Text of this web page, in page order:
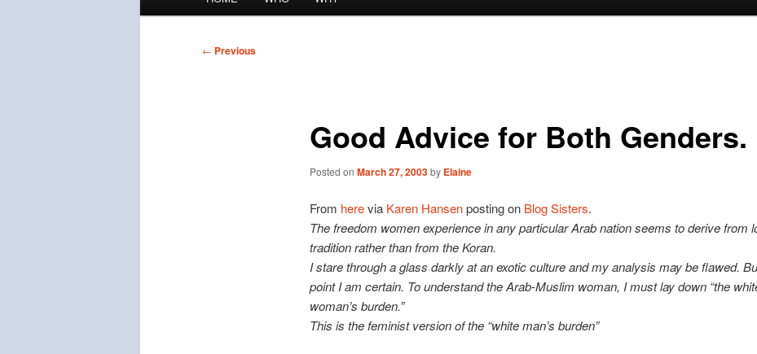
Post
← Previous
Good Advice for Both Genders.
Posted on March 27, 2003by Elaine
From herevia Karen Hansenposting on Blog Sisters.
The freedom women experience in any particular Arab nation seems to derive from
tradition rather than from the Koran.
I stare through a glass darkly at an exotic culture and my analysis may be flawed.
point I am certain. To understand the Arab-Muslim woman, I must lay down “the
woman’s burden.”
This is the feminist version of the “white man’s burden”